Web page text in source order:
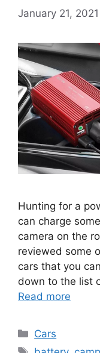
January 21, 2021
Hunting for a
can charge
camera on the
reviewed some
cars that you
down to the list
Read more
Categories
Cars
Tags